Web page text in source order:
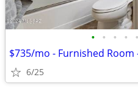
• • • • •
6/25